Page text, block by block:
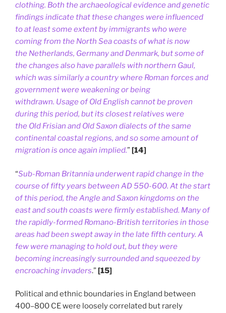
clothing. Both the archaeological evidence and genetic
findings indicate that these changes were influenced
to at least some extent by immigrants who were
coming from the North Sea coasts of what is now
the Netherlands, Germany and Denmark, but some of
the changes also have parallels with northern Gaul,
which was similarly a country where Roman forces and
government were weakening or being
withdrawn. Usage of Old English cannot be proven
during this period, but its closest relatives were
the Old Frisian and Old Saxon dialects of the same
continental coastal regions, and so some amount of
migration is once again implied.” [14]
“Sub-Roman Britannia underwent rapid change in the
course of fifty years between AD 550-600. At the start
of this period, the Angle and Saxon kingdoms on the
east and south coasts were firmly established. Many of
the rapidly-formed Romano-British territories in those
areas had been swept away in the late fifth century. A
few were managing to hold out, but they were
becoming increasingly surrounded and squeezed by
encroaching invaders.”[15]
Political and ethnic boundaries in England between
400–800 CE were loosely correlated but rarely